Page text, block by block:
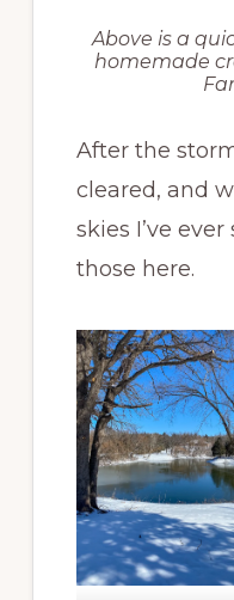
Above is a
homemade
After the
cleared, and
skies I’ve ever
those here.